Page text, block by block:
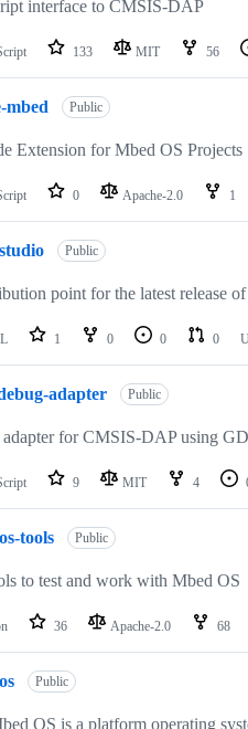
interface to CMSIS-DAP
133 MIT 56
mbed Public
Extension for Mbed OS Projects
0 Apache-2.0 1
Public
point for the latest release
1 0 0 0
adapter Public
adapter for CMSIS-DAP using
9 MIT 4
tools Public
to test and work with Mbed OS
36 Apache-2.0 68
Public
OS is a platform operating